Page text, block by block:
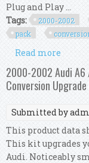
Plug and Play ...
Tags:
2000-2002
pack
Read more
Coil
2000-2002 Audi
Conversion
Submitted by
This product data
This kit upgrades
Audi. Noticeably